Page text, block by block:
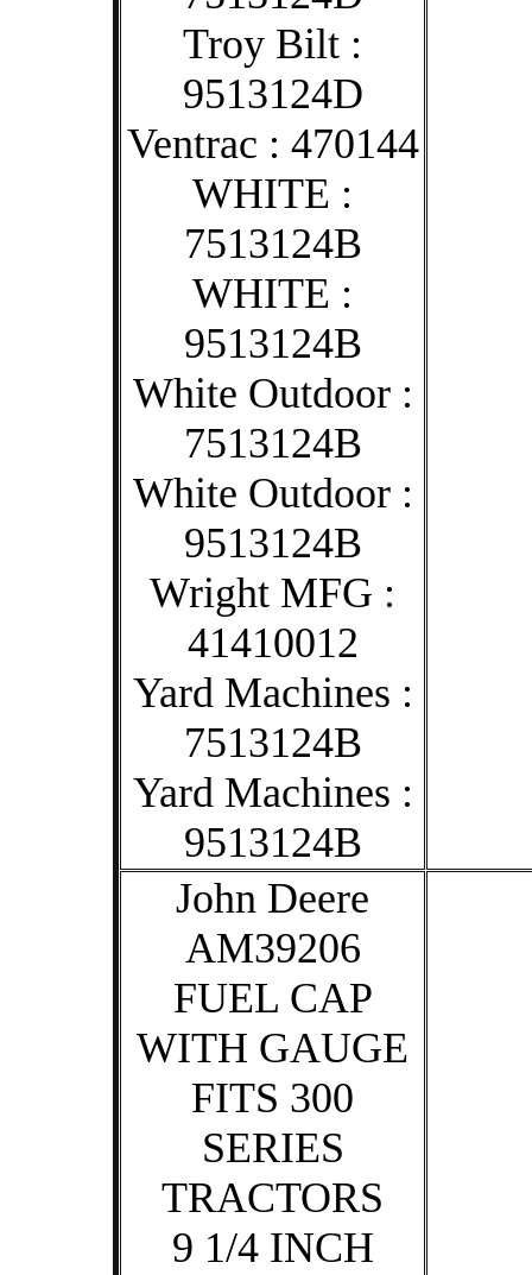
Troy Bilt :
9513124D
Ventrac : 470144
WHITE :
7513124B
WHITE :
9513124B
White Outdoor :
7513124B
White Outdoor :
9513124B
Wright MFG :
41410012
Yard Machines :
7513124B
Yard Machines :
9513124B
John Deere
AM39206
FUEL CAP
WITH GAUGE
FITS 300
SERIES
TRACTORS
9 1/4 INCH